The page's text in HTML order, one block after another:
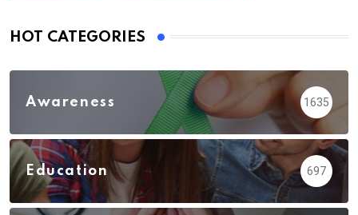
HOT CATEGORIES
Awareness 1635
Education 697